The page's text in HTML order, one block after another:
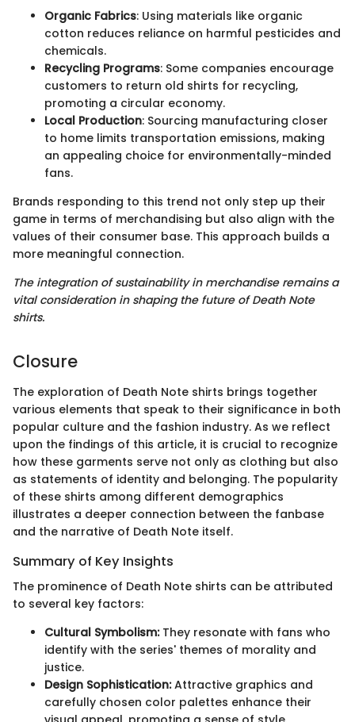
Organic Fabrics: Using materials like organic
cotton reduces reliance on harmful pesticides and
chemicals.
Recycling Programs: Some companies encourage
customers to return old shirts for recycling,
promoting a circular economy.
Local Production: Sourcing manufacturing closer
to home limits transportation emissions, making
an appealing choice for environmentally-minded
fans.
Brands responding to this trend not only step up their
game in terms of merchandising but also align with the
values of their consumer base. This approach builds a
more meaningful connection.
The integration of sustainability in merchandise remains a
vital consideration in shaping the future of Death Note
shirts.
Closure
The exploration of Death Note shirts brings together
various elements that speak to their significance in both
popular culture and the fashion industry. As we reflect
upon the findings of this article, it is crucial to recognize
how these garments serve not only as clothing but also
as statements of identity and belonging. The popularity
of these shirts among different demographics
illustrates a deeper connection between the fanbase
and the narrative of Death Note itself.
Summary of Key Insights
The prominence of Death Note shirts can be attributed
to several key factors:
Cultural Symbolism:They resonate with fans who
identify with the series' themes of morality and
justice.
Design Sophistication:Attractive graphics and
carefully chosen color palettes enhance their